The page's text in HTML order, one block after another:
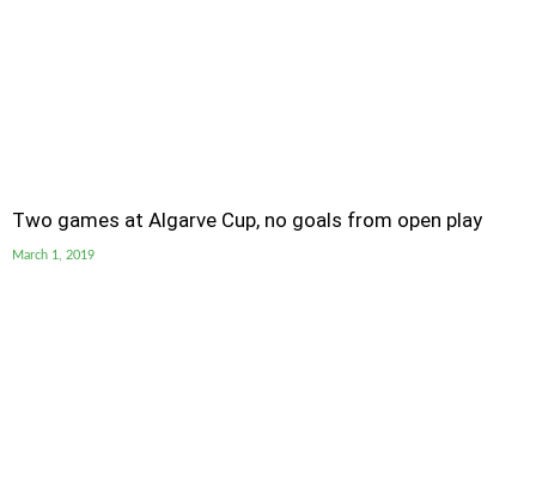
Two games at Algarve Cup, no goals from open play
March 1, 2019